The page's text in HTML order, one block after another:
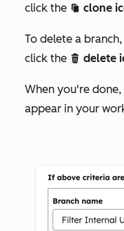
click the duplicate clone
To delete a
click the delete delete
When you're done,
appear in your